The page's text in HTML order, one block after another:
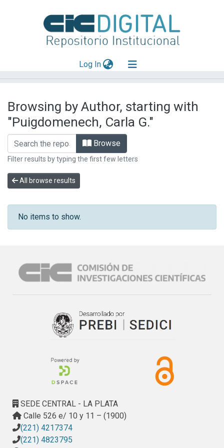
Log In(current)
Mas información
Aportar material
Browsing by Author, starting with
"Puigdomenech, Carla G."
Browse
Filter results by typing the first few letters
All browse results
No items to show.
SEDE CENTRAL - LA PLATA
Calle 526 e/ 10 y 11 – (1900)
(221) 4217374
(221) 4823795